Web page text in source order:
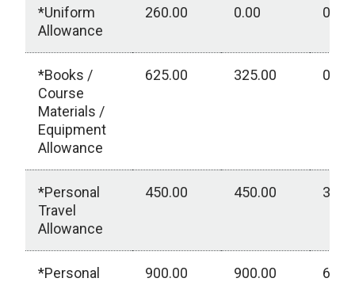
*Uniform
Allowance
260.00 0.00 0.00
*Books /
Course
Materials /
Equipment
Allowance
625.00 325.00 0.00
*Personal
Travel
Allowance
450.00 450.00
*Personal
900.00 900.00